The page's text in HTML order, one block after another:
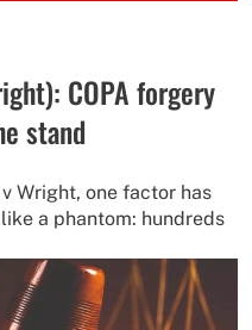
COPA forgery
stand
Wright, one factor has
a phantom: hundreds